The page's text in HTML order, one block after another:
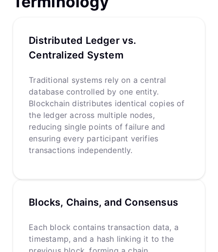
Distributed Ledger vs.
Centralized System
Traditional systems rely on a central
database controlled by one entity.
Blockchain distributes identical copies of
the ledger across multiple nodes,
reducing single points of failure and
ensuring every participant verifies
transactions independently.
Blocks, Chains, and Consensus
Each block contains transaction data, a
timestamp, and a hash linking it to the